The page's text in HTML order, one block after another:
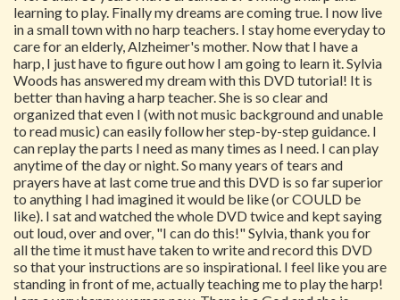
learning to play. Finally my dreams are coming true. I now live
in a small town with no harp teachers. I stay home everyday to
care for an elderly, Alzheimer's mother. Now that I have a
harp, I just have to figure out how I am going to learn it. Sylvia
Woods has answered my dream with this DVD tutorial! It is
better than having a harp teacher. She is so clear and
organized that even I (with not music background and unable
to read music) can easily follow her step-by-step guidance. I
can replay the parts I need as many times as I need. I can play
anytime of the day or night. So many years of tears and
prayers have at last come true and this DVD is so far superior
to anything I had imagined it would be like (or COULD be
like). I sat and watched the whole DVD twice and kept saying
out loud, over and over, "I can do this!" Sylvia, thank you for
all the time it must have taken to write and record this DVD
so that your instructions are so inspirational. I feel like you are
standing in front of me, actually teaching me to play the harp!